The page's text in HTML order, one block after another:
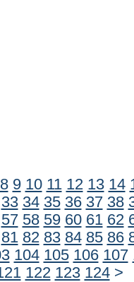
8 9 10 11 12 13 14
33 34 35 36 37 38
57 58 59 60 61 62
81 82 83 84 85 86
104 105 106 107
122 123 124 >